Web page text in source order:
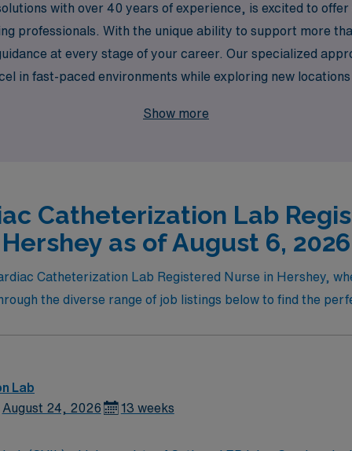
with over 40 years of experience, is excited to
professionals. With the unique ability to support more
at every stage of your career. Our specialized
in fast-paced environments while exploring new
Show more
Catheterization Lab
Hershey as of August 6, 2026
Catheterization Lab Registered Nurse in Hershey,
the diverse range of job listings below to find the
Lab
August 24, 2026 13 weeks